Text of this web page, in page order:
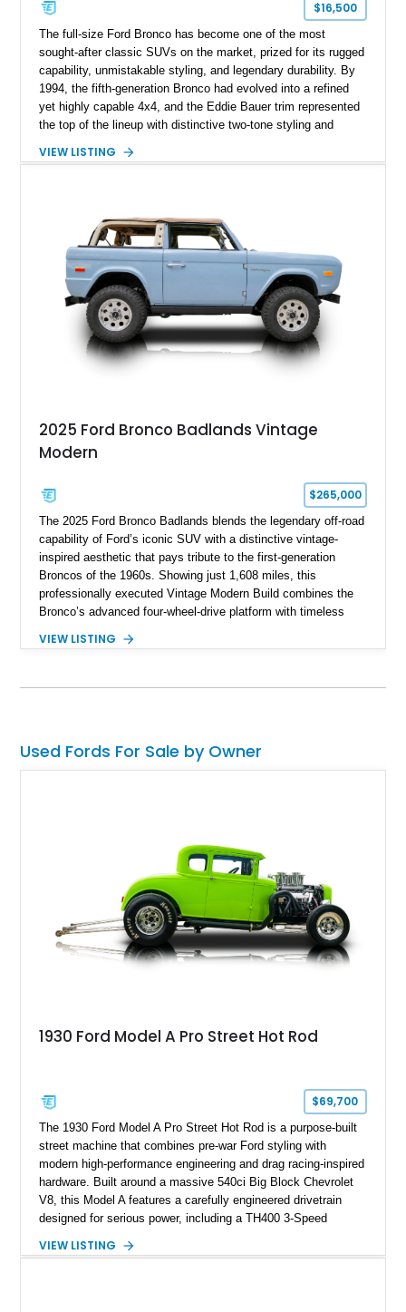
$16,500
The full-size Ford Bronco has become one of the most
sought-after classic SUVs on the market, prized for its rugged
capability, unmistakable styling, and legendary durability. By
1994, the fifth-generation Bronco had evolved into a refined
yet highly capable 4x4, and the Eddie Bauer trim represented
the top of the lineup with distinctive two-tone styling and
Bauer has traveled 206,607 miles and is finished in striking
upgraded sound system, aftermarket wheels, and a removable
hardtop, this Bronco embodies the adventurous spirit that has
made these full-size SUVs icons both on and off the
pavement.
VIEW LISTING
2025 Ford Bronco Badlands Vintage
Modern
$265,000
The 2025 Ford Bronco Badlands blends the legendary off-road
capability of Ford’s iconic SUV with a distinctive vintage-
inspired aesthetic that pays tribute to the first-generation
Broncos of the 1960s. Showing just 1,608 miles, this
professionally executed Vintage Modern Build combines the
Bronco’s advanced four-wheel-drive platform with timeless
factory examples. Finished in Brittany Blue with Wimbledon
technology and capability while capturing the unmistakable
VIEW LISTING
Used Fords For Sale by Owner
1930 Ford Model A Pro Street Hot Rod
$69,700
The 1930 Ford Model A Pro Street Hot Rod is a purpose-built
street machine that combines pre-war Ford styling with
modern high-performance engineering and drag racing-inspired
hardware. Built around a massive 540ci Big Block Chevrolet
V8, this Model A features a carefully engineered drivetrain
designed for serious power, including a TH400 3-Speed
gears, and a 4-link rear suspension setup. Finished in
VIEW LISTING